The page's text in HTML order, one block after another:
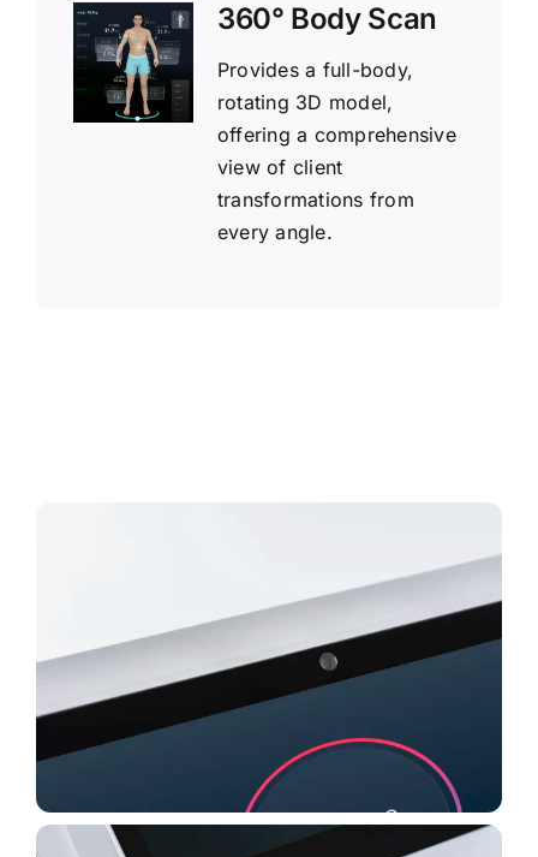
360° Body Scan
Provides a full-body,
rotating 3D model,
offering a comprehensive
view of client
transformations from
every angle.